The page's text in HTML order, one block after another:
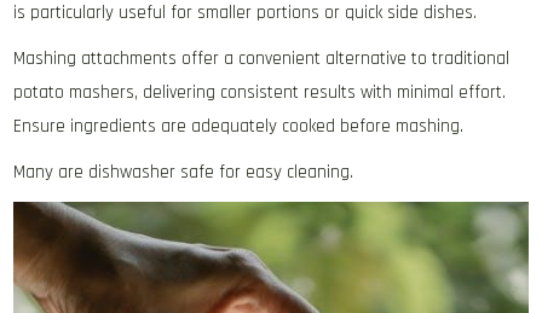
is particularly useful for smaller portions or quick side dishes.
Mashing attachments offer a convenient alternative to traditional
potato mashers‚ delivering consistent results with minimal effort.
Ensure ingredients are adequately cooked before mashing.
Many are dishwasher safe for easy cleaning.